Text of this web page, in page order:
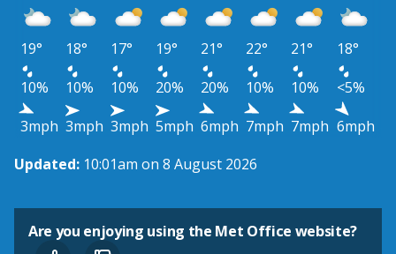
19° 18° 17° 19° 21° 22° 21°
18°
10%
10% 10% 20% 20% 10% 10%
<5%
3mph 3mph 3mph 5mph 6mph 7mph 7mph 6mph
Updated: 10:01am on 8 August 2026
Are you enjoying using the Met Office website?